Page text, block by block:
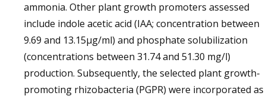
ammonia. Other plant growth promoters assessed
include indole acetic acid (IAA; concentration between
9.69 and 13.15µg/ml) and phosphate solubilization
(concentrations between 31.74 and 51.30 mg/l)
production. Subsequently, the selected plant growth-
promoting rhizobacteria (PGPR) were incorporated as